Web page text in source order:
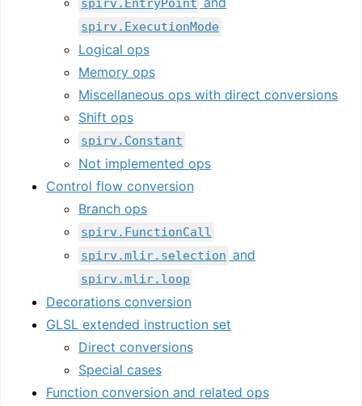
spirv.EntryPoint
spirv.ExecutionMode
Logical ops
Memory ops
Miscellaneous ops with direct conversions
Shift ops
spirv.Constant
Not implemented ops
Control flow conversion
Branch ops
spirv.FunctionCall
spirv.mlir.selection and
spirv.mlir.loop
Decorations conversion
GLSL extended instruction set
Direct conversions
Special cases
Function conversion and related ops